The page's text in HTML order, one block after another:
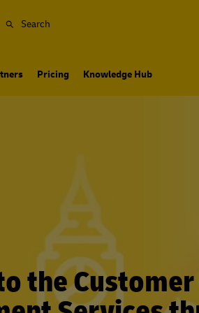
Search
Pricing Knowledge Hub
the